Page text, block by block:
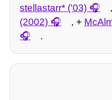
stellastarr* ('03)
,
(2002)
, +
.